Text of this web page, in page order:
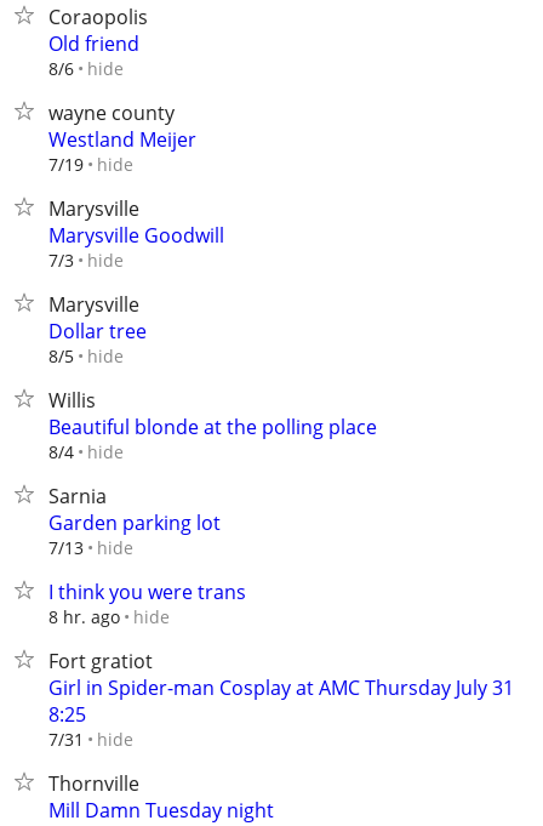
Coraopolis
Old friend
8/6 hide
wayne county
Westland Meijer
7/19 hide
Marysville
Marysville Goodwill
7/3 hide
Marysville
Dollar tree
8/5 hide
Willis
Beautiful blonde at the polling place
8/4 hide
Sarnia
Garden parking lot
7/13 hide
I think you were trans
8 hr. ago hide
Fort gratiot
Girl in Spider-man Cosplay at AMC Thursday July 31
8:25
7/31 hide
Thornville
Mill Damn Tuesday night